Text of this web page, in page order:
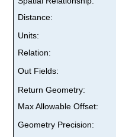
Distance:
Units:
Relation:
Out Fields:
Return Geometry:
Max Allowable Offset:
Geometry Precision: